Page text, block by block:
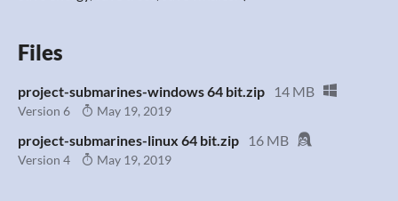
Files
project-submarines-windows 64 bit.zip 14 MB
Version 6 May 19, 2019
project-submarines-linux 64 bit.zip 16 MB
Version 4 May 19, 2019